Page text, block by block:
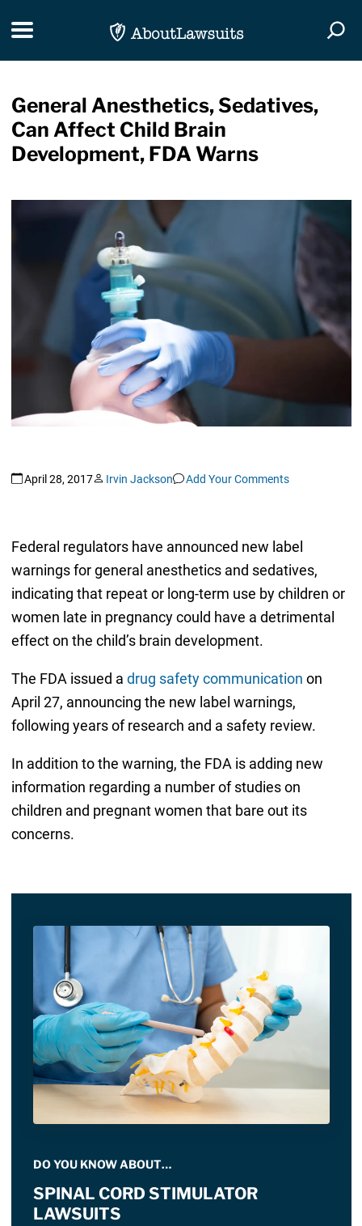
Toggle navigation
General Anesthetics, Sedatives,
Can Affect Child Brain
Development, FDA Warns
April 28, 2017 Irvin Jackson Add Your Comments
Federal regulators have announced new label
warnings for general anesthetics and sedatives,
indicating that repeat or long-term use by children or
women late in pregnancy could have a detrimental
effect on the child’s brain development.
The FDA issued a drug safety communication on
April 27, announcing the new label warnings,
following years of research and a safety review.
In addition to the warning, the FDA is adding new
information regarding a number of studies on
children and pregnant women that bare out its
concerns.
DO YOU KNOW ABOUT…
SPINAL CORD STIMULATOR
LAWSUITS